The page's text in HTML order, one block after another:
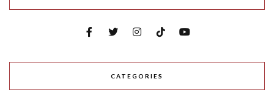
CATEGORIES